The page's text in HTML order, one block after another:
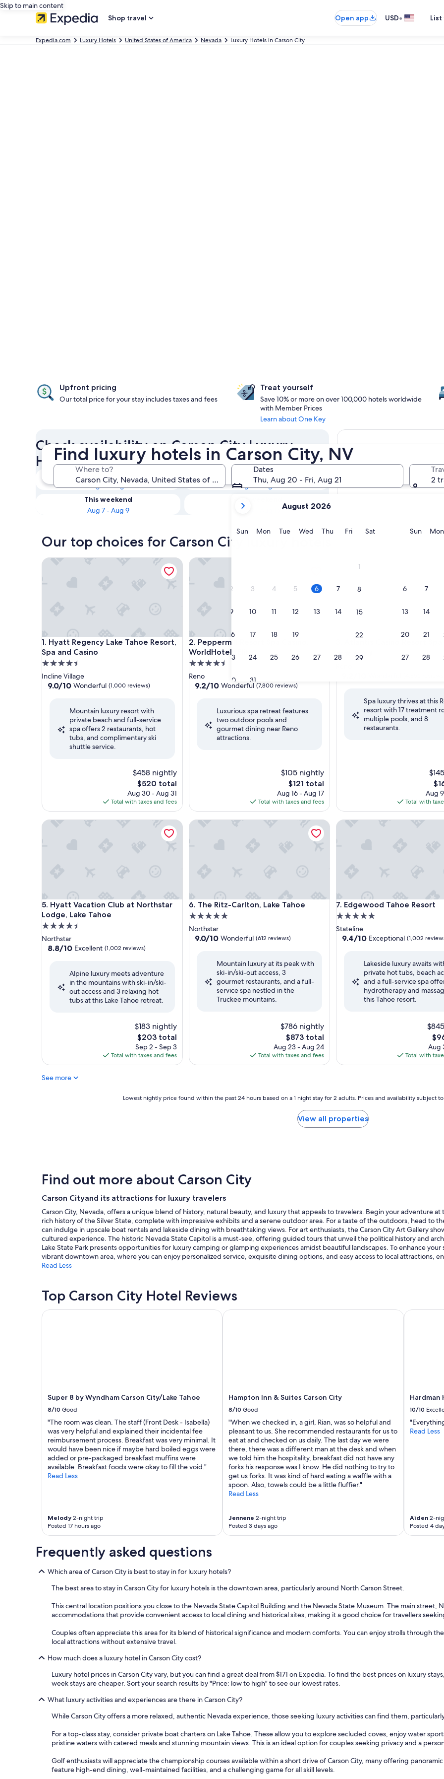
Skip to main content
Shop travel
Open app USD•
Expedia.com Luxury Hotels United States of America Nevada Luxury Hotels in Carson City
Find luxury hotels in Carson City, NV
Where to?
Dates
Thu, Aug 20 - Fri, Aug 21
current
are
August,
August 2026
SunSunday
MonMonday
TueTuesday
WedWednesday
ThuThursday
FriFridaySatSaturday
1
2 3 4 5 6 7 8
9 10 11 12 13 14 15
16 17 18 19 22
23 24 25 26 27 28 29
30 31
SunSunday
Mon
6 7
13 14
20 21
27 28
2
Upfront pricing
Our total price for your stay includes taxes and fees
Treat yourself
Save 10% or more on over 100,000 hotels worldwide
with Member Prices
Learn about One Key
Check availability on Carson City Luxury
Hotels
Tonight
Aug 6 - Aug 7
Tomorrow
Aug 7 - Aug 8
This weekend
Aug 7 - Aug 9
Aug 14 - Aug 16
Our top choices for Carson City luxury hotels
1. Hyatt Regency Lake Tahoe Resort,
Spa and Casino
Hyatt Regency Lake Tahoe Resort, Spa and Casino
4.5
star
property
Incline Village
9.0
Wonderful,
(1,000
reviews)
9.0/10 Wonderful (1,000 reviews)
Mountain luxury resort with
private beach and full-service
spa offers 2 restaurants, hot
tubs, and complimentary ski
shuttle service.
$458 nightly
The
price
is
$520
$520 total
Aug 30 - Aug 31
Total with taxes and fees
Hyatt Regency Lake Tahoe Resort, Spa and Casino
2. Peppermill Resort Spa Casino,
WorldHotels Elite
Peppermill Resort Spa Casino, WorldHotels Elite
4.5
star
property
Reno
9.2
Wonderful,
(7,800
reviews)
9.2/10 Wonderful (7,800 reviews)
Luxurious spa retreat features
two outdoor pools and
gourmet dining near Reno
attractions.
$105 nightly
The
price
is
$121
$121 total
Aug 16 - Aug 17
Total with taxes and fees
Peppermill Resort Spa Casino, WorldHotels Elite
4.5
Wonderful,
(4,856
reviews)
Spa luxury thrives at this
resort with 17 treatment
multiple pools, and 8
restaurants.
is
Aug
Total with
Atlantis Casino Resort Spa
5. Hyatt Vacation Club at Northstar
Lodge, Lake Tahoe
Hyatt Vacation Club at Northstar Lodge, Lake Tahoe
4.5
star
property
Northstar
8.8
Excellent,
(1,002
reviews)
8.8/10 Excellent (1,002 reviews)
Alpine luxury meets adventure
in the mountains with ski-in/ski-
out access and 3 relaxing hot
tubs at this Lake Tahoe retreat.
$183 nightly
The
price
is
$203
$203 total
Sep 2 - Sep 3
Total with taxes and fees
Hyatt Vacation Club at Northstar Lodge, Lake Tahoe
6. The Ritz-Carlton, Lake Tahoe
The Ritz-Carlton, Lake Tahoe
5.0
star
property
Northstar
9.0
Wonderful,
(612
reviews)
9.0/10 Wonderful (612 reviews)
Mountain luxury at its peak with
ski-in/ski-out access, 3
gourmet restaurants, and a full-
service spa nestled in the
Truckee mountains.
$786 nightly
The
price
is
$873
$873 total
Aug 23 - Aug 24
Total with taxes and fees
The Ritz-Carlton, Lake Tahoe
7. Edgewood Tahoe Resort
Edgewood Tahoe Resort
5.0
star
property
Stateline
9.4
Exceptional,
(1,002
reviews)
9.4/10 Exceptional (1,002
Lakeside luxury awaits
private hot tubs, beach
and a full-service spa
hydrotherapy and
this Tahoe resort.
The
is
Aug
Total with
Edgewood Tahoe Resort
See more
based
on
a
night
stay
for
2
adults.
Prices
and
to
change.
Additional
Lowest nightly price found within the past 24 hours based on a 1 night stay for 2 adults. Prices and availability subject
View all properties
Find out more about Carson City
Carson Cityand its attractions for luxury travelers
Carson City, Nevada, offers a unique blend of history, natural beauty, and luxury that appeals to travelers. Begin your adventure
rich history of the Silver State, complete with impressive exhibits and a serene outdoor area. For a taste of the outdoors, head to
can indulge in upscale boat rentals and lakeside dining with breathtaking views. For art enthusiasts, the Carson City Art Gallery
cultured experience. The historic Nevada State Capitol is a must-see, offering guided tours that unveil the political history and
Lake State Park presents opportunities for luxury camping or glamping experiences amidst beautiful landscapes. To enhance
vibrant downtown area, where you can enjoy personalized service, exquisite dining options, and easy access to local attractions,
Read Less
Top Carson City Hotel Reviews
Super 8 by Wyndham Carson City/Lake Tahoe
8/10 Good
"The room was clean. The staff (Front Desk - Isabella)
was very helpful and explained their incidental fee
reimbursement process. Breakfast was very minimal. It
would have been nice if maybe hard boiled eggs were
added or pre-packaged breakfast muffins were
available. Breakfast foods were okay to fill the void."
Read Less
Melody 2-night trip
Posted 17 hours ago
Super 8 by Wyndham Carson City/Lake Tahoe
Hampton Inn & Suites Carson City
8/10 Good
"When we checked in, a girl, Rian, was so helpful and
pleasant to us. She recommended restaurants for us to
eat at and checked on us daily. The last day we were
there, there was a different man at the desk and when
we told him the hospitality, breakfast did not have any
forks his response was I know. He did nothing to try to
get us forks. It was kind of hard eating a waffle with a
spoon. Also, towels could be a little fluffier."
Read Less
Jennene 2-night trip
Posted 3 days ago
Hampton Inn & Suites Carson City
Hardman
10/10
Read Less
Aiden2-
Posted 4
Hardman
Frequently asked questions
Which area of Carson City is best to stay in for luxury hotels?
The best area to stay in Carson City for luxury hotels is the downtown area, particularly around North Carson Street.
This central location positions you close to the Nevada State Capitol Building and the Nevada State Museum. The main street,
accommodations that provide convenient access to local dining and historical sites, making it a good choice for travellers
Couples often appreciate this area for its blend of historical significance and modern comforts. You can enjoy strolls through
local attractions without extensive travel.
How much does a luxury hotel in Carson City cost?
Luxury hotel prices in Carson City vary, but you can find a great deal from $171 on Expedia. To find the best prices on luxury
week stays are cheaper. Sort your search results by "Price: low to high" to see our lowest rates.
What luxury activities and experiences are there in Carson City?
While Carson City offers a more relaxed, authentic Nevada experience, those seeking luxury activities can find them,
For a top-class stay, consider private boat charters on Lake Tahoe. These allow you to explore secluded coves, enjoy water
pristine waters with catered meals and stunning mountain views. This is an ideal option for couples seeking privacy and a
Golf enthusiasts will appreciate the championship courses available within a short drive of Carson City, many offering
feature high-end dining, well-maintained facilities, and a challenging game for all skill levels.